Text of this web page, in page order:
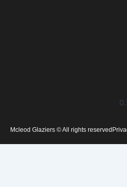
Mcleod Glaziers © All rights reserved